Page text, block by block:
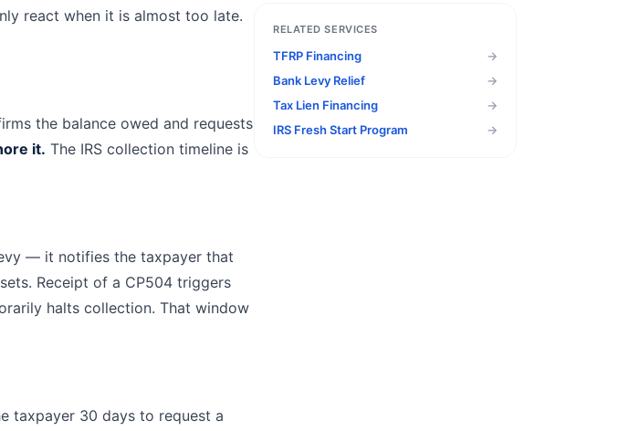
react when it is almost too late.
the balance owed and requests
it. The IRS collection timeline is
— it notifies the taxpayer that
Receipt of a CP504 triggers
halts collection. That window
taxpayer 30 days to request a
RELATED SERVICES
TFRP Financing
→
Bank Levy Relief
→
Tax Lien Financing
→
IRS Fresh Start Program
→